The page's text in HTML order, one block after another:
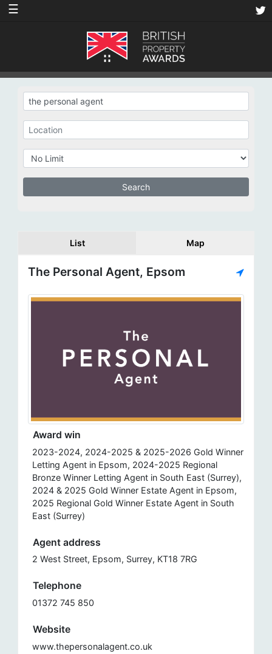
☰
List Map
The Personal Agent, Epsom
Award win
2023-2024, 2024-2025 & 2025-2026 Gold Winner
Letting Agent in Epsom, 2024-2025 Regional
Bronze Winner Letting Agent in South East (Surrey),
2024 & 2025 Gold Winner Estate Agent in Epsom,
2025 Regional Gold Winner Estate Agent in South
East (Surrey)
Agent address
2 West Street, Epsom, Surrey, KT18 7RG
Telephone
01372 745 850
Website
www.thepersonalagent.co.uk